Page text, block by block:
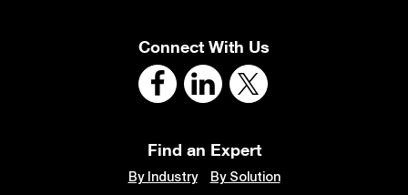
Connect With Us
Find an Expert
By Industry By Solution